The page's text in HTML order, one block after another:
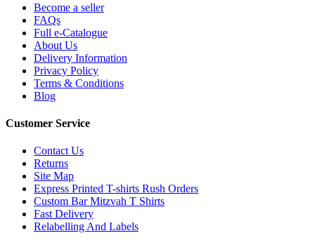
Become a seller
FAQs
Full e-Catalogue
About Us
Delivery Information
Privacy Policy
Terms & Conditions
Blog
Customer Service
Contact Us
Returns
Site Map
Express Printed T-shirts Rush Orders
Custom Bar Mitzvah T Shirts
Fast Delivery
Relabelling And Labels